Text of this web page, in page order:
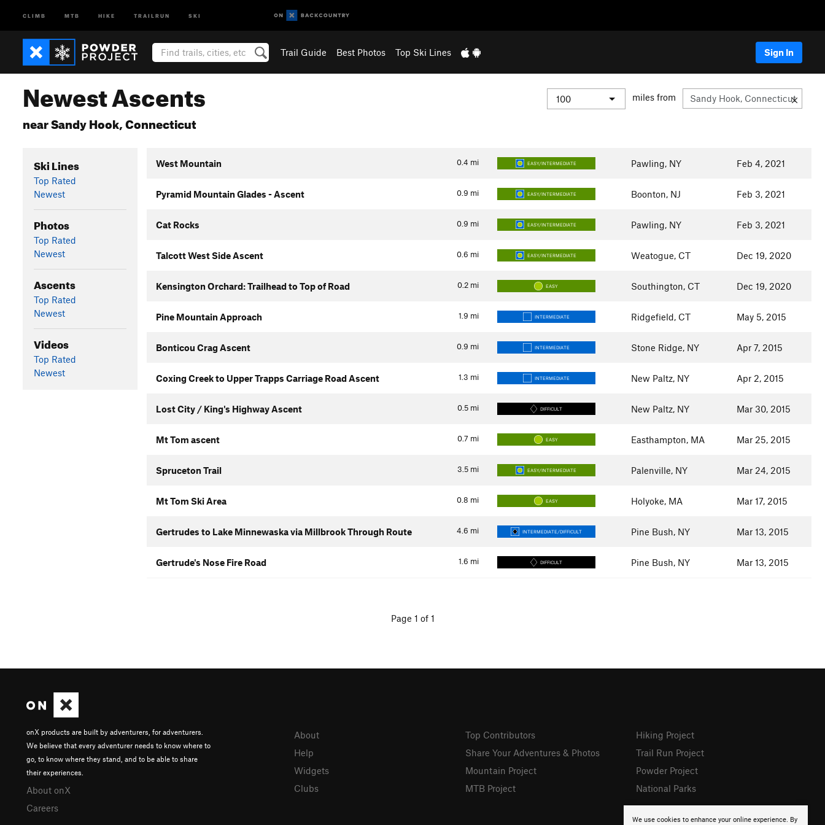
CLIMB MTB HIKE TRAILRUN SKI
Trail Guide Best Photos Top Ski Lines Sign In
Newest Ascents
near Sandy Hook, Connecticut
miles from
Ski Lines
Top Rated
Newest
Photos
Top Rated
Newest
Ascents
Top Rated
Newest
Videos
Top Rated
Newest
0.4 mi
West Mountain EASY/INTERMEDIATE Pawling, NY Feb 4, 2021
0.9 mi
Pyramid Mountain Glades - Ascent EASY/INTERMEDIATE Boonton, NJ Feb 3, 2021
0.9 mi
Cat Rocks EASY/INTERMEDIATE Pawling, NY Feb 3, 2021
0.6 mi
Talcott West Side Ascent EASY/INTERMEDIATE Weatogue, CT Dec 19, 2020
0.2 mi
Kensington Orchard: Trailhead to Top of Road EASY Southington, CT Dec 19, 2020
1.9 mi
Pine Mountain Approach INTERMEDIATE Ridgefield, CT May 5, 2015
0.9 mi
Bonticou Crag Ascent INTERMEDIATE Stone Ridge, NY Apr 7, 2015
1.3 mi
Coxing Creek to Upper Trapps Carriage Road Ascent INTERMEDIATE New Paltz, NY Apr 2, 2015
0.5 mi
Lost City / King's Highway Ascent DIFFICULT New Paltz, NY Mar 30, 2015
0.7 mi
Mt Tom ascent EASY Easthampton, MA Mar 25, 2015
3.5 mi
Spruceton Trail EASY/INTERMEDIATE Palenville, NY Mar 24, 2015
0.8 mi
Mt Tom Ski Area EASY Holyoke, MA Mar 17, 2015
4.6 mi
Gertrudes to Lake Minnewaska via Millbrook Through Route INTERMEDIATE/DIFFICULT Pine Bush, NY Mar 13, 2015
1.6 mi
Gertrude's Nose Fire Road DIFFICULT Pine Bush, NY Mar 13, 2015
Page 1 of 1
We use cookies to enhance your online experience. By
onX products are built by adventurers, for adventurers.
We believe that every adventurer needs to know where to
go, to know where they stand, and to be able to share
their experiences.
About onX
Careers
About
Help
Widgets
Clubs
Top Contributors
Share Your Adventures & Photos
Mountain Project
MTB Project
Hiking Project
Trail Run Project
Powder Project
National Parks